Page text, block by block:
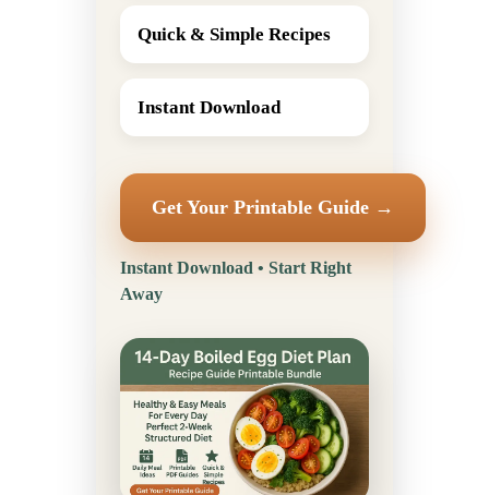
Quick & Simple Recipes
Instant Download
Get Your Printable Guide →
Instant Download • Start Right
Away